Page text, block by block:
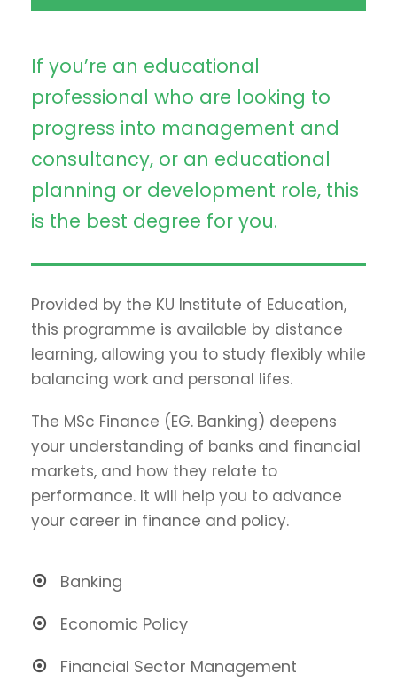
If you’re an educational
professional who are looking to
progress into management and
consultancy, or an educational
planning or development role, this
is the best degree for you.
Provided by the KU Institute of Education,
this programme is available by distance
learning, allowing you to study flexibly while
balancing work and personal lifes.
The MSc Finance (EG. Banking) deepens
your understanding of banks and financial
markets, and how they relate to
performance. It will help you to advance
your career in finance and policy.
Banking
Economic Policy
Financial Sector Management